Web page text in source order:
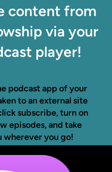
content from
via your
player!
podcast app of your
to an external site
subscribe, turn on
episodes, and take
wherever you go!